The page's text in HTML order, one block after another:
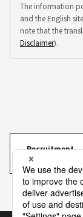
The information
and the English
note that the
Disclaimer).
Recruitment
Information
Personal